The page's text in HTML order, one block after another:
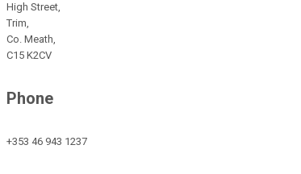
High Street,
Trim,
Co. Meath,
C15 K2CV
Phone
+353 46 943 1237